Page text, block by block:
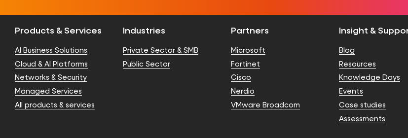
Products & Services
AI Business Solutions
Cloud & AI Platforms
Networks & Security
Managed Services
All products & services
Industries
Private Sector & SMB
Public Sector
Partners
Microsoft
Fortinet
Cisco
Nerdio
VMware Broadcom
Insight &
Blog
Resources
Knowledge Days
Events
Case studies
Assessments